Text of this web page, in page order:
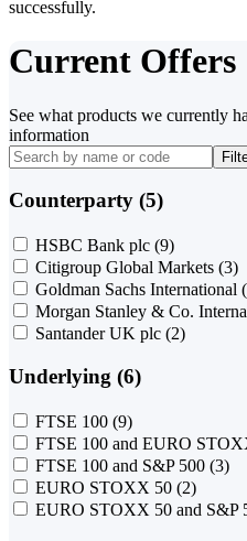
successfully.
Current Offers
See what products we currently
information
Counterparty (5)
HSBC Bank plc (9)
Citigroup Global Markets (3)
Goldman Sachs International
Morgan Stanley & Co.
Santander UK plc (2)
Underlying (6)
FTSE 100 (9)
FTSE 100 and EURO
FTSE 100 and S&P 500 (3)
EURO STOXX 50 (2)
EURO STOXX 50 and S&P